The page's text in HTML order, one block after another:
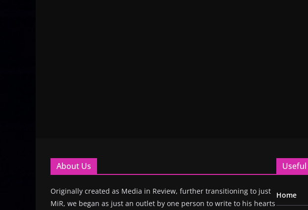
About Us
Originally created as Media in Review, further transitioning to just
MiR, we began as just an outlet by one person to write to his hearts
Home